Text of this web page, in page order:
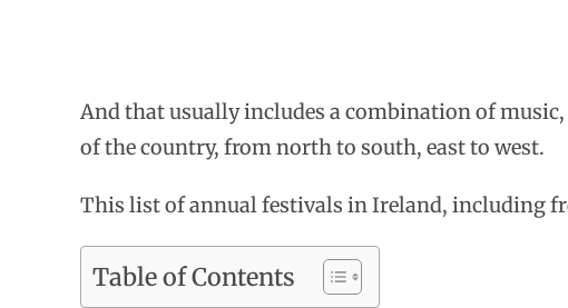
And that usually includes a combination of
of the country, from north to south, east to west.
This list of annual festivals in Ireland, including
Table of Contents